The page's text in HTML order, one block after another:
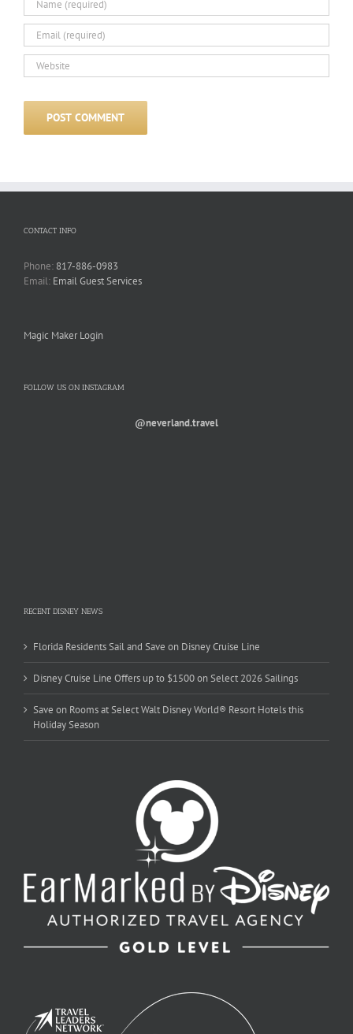
CONTACT INFO
Phone: 817-886-0983
Email: Email Guest Services
Magic Maker Login
FOLLOW US ON INSTAGRAM
@neverland.travel
RECENT DISNEY NEWS
Florida Residents Sail and Save on Disney Cruise Line
Disney Cruise Line Offers up to $1500 on Select 2026 Sailings
Save on Rooms at Select Walt Disney World® Resort Hotels this
Holiday Season